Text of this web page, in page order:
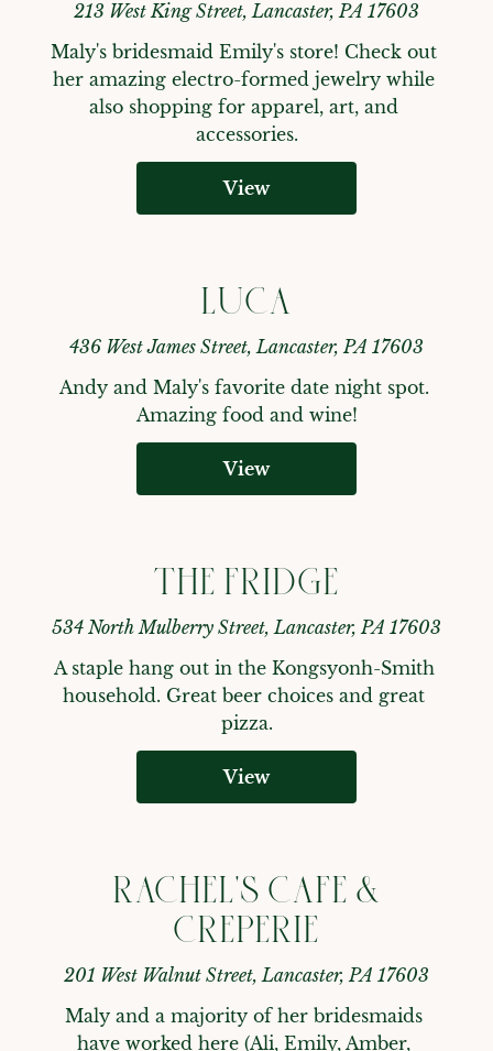
213 West King Street, Lancaster, PA 17603
Maly's bridesmaid Emily's store! Check out
her amazing electro-formed jewelry while
also shopping for apparel, art, and
accessories.
View
LUCA
436 West James Street, Lancaster, PA 17603
Andy and Maly's favorite date night spot.
Amazing food and wine!
View
THE FRIDGE
534 North Mulberry Street, Lancaster, PA 17603
A staple hang out in the Kongsyonh-Smith
household. Great beer choices and great
pizza.
View
RACHEL'S CAFE &
CREPERIE
201 West Walnut Street, Lancaster, PA 17603
Maly and a majority of her bridesmaids
have worked here (Ali, Emily, Amber,